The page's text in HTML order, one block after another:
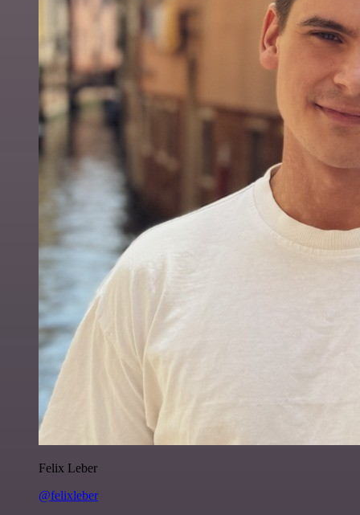
Felix Leber
@felixleber